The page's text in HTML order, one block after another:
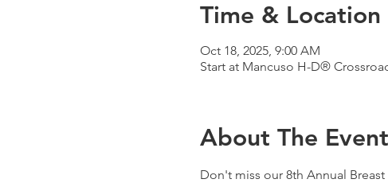
Time & Location
Oct 18, 2025, 9:00 AM
Start at Mancuso H-D®
About The Event
Don't miss our 8th Annual